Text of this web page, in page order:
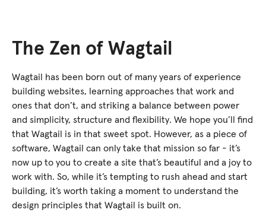
The Zen of Wagtail
Wagtail has been born out of many years of experience
building websites, learning approaches that work and
ones that don’t, and striking a balance between power
and simplicity, structure and flexibility. We hope you’ll find
that Wagtail is in that sweet spot. However, as a piece of
software, Wagtail can only take that mission so far - it’s
now up to you to create a site that’s beautiful and a joy to
work with. So, while it’s tempting to rush ahead and start
building, it’s worth taking a moment to understand the
design principles that Wagtail is built on.